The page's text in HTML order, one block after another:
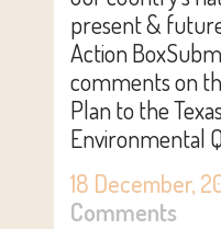
present &
Action
comments on
Plan to the
Environmental
18 December,
Comments